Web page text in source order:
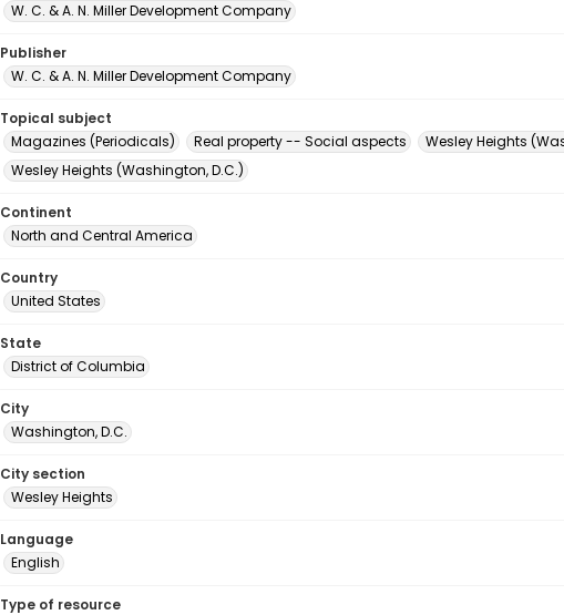
W. C. & A. N. Miller Development Company
Publisher
W. C. & A. N. Miller Development Company
Topical subject
Magazines (Periodicals)
Real property -- Social aspects
Wesley Heights
Wesley Heights (Washington, D.C.)
Continent
North and Central America
Country
United States
State
District of Columbia
City
Washington, D.C.
City section
Wesley Heights
Language
English
Type of resource